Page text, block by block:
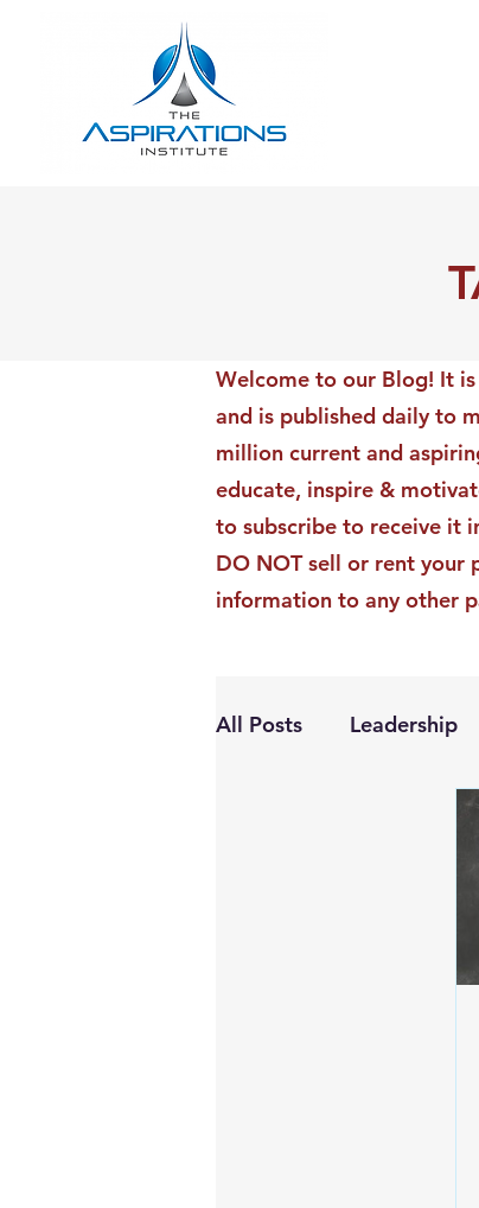
Welcome to our Blog! It
and is published daily to
million current and
educate, inspire &
to subscribe to receive it
DO NOT sell or rent your
information to any other
All Posts Leadership